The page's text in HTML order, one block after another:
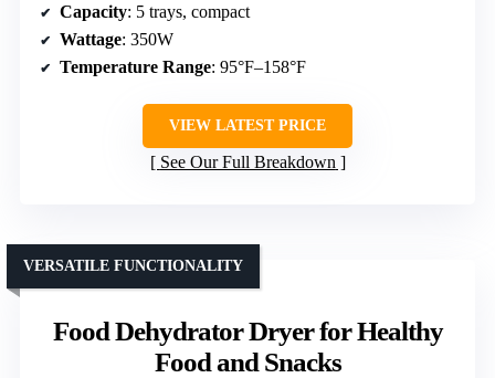
Capacity: 5 trays, compact
Wattage: 350W
Temperature Range: 95°F–158°F
VIEW LATEST PRICE
See Our Full Breakdown
Food Dehydrator Dryer for Healthy
Food and Snacks
VERSATILE FUNCTIONALITY